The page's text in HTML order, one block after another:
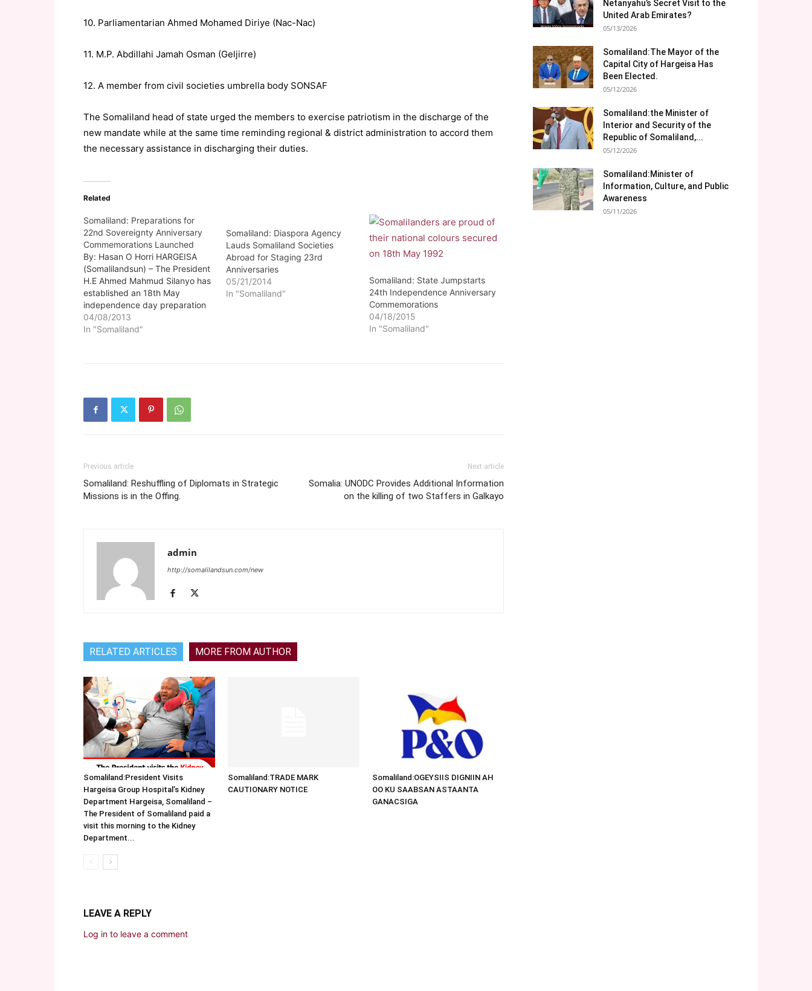
10. Parliamentarian Ahmed Mohamed Diriye (Nac-Nac)
11. M.P. Abdillahi Jamah Osman (Geljirre)
12. A member from civil societies umbrella body SONSAF
The Somaliland head of state urged the members to exercise patriotism in the discharge of the
new mandate while at the same time reminding regional & district administration to accord them
the necessary assistance in discharging their duties.
Related
Somaliland: Preparations for
22nd Sovereignty Anniversary
Commemorations Launched
By: Hasan O Horri HARGEISA
(Somalilandsun) – The President
H.E Ahmed Mahmud Silanyo has
established an 18th May
independence day preparation
committee composed of eleven
members from the
04/08/2013
In "Somaliland"
Somaliland: Diaspora Agency
Lauds Somaliland Societies
Abroad for Staging 23rd
Anniversaries
05/21/2014
In "Somaliland"
Somaliland: State Jumpstarts
24th Independence Anniversary
Commemorations
04/18/2015
In "Somaliland"
Previous article
Somaliland: Reshuffling of Diplomats in Strategic
Missions is in the Offing.
Next article
Somalia: UNODC Provides Additional Information
on the killing of two Staffers in Galkayo
admin
http://somalilandsun.com/new
RELATED ARTICLES MORE FROM AUTHOR
Somaliland:President Visits
Hargeisa Group Hospital’s Kidney
Department Hargeisa, Somaliland –
The President of Somaliland paid a
visit this morning to the Kidney
Department...
Somaliland:TRADE MARK
CAUTIONARY NOTICE
Somaliland:OGEYSIIS DIGNIIN AH
OO KU SAABSAN ASTAANTA
GANACSIGA
LEAVE A REPLY
Log in to leave a comment
Netanyahu’s Secret Visit to the
United Arab Emirates?
05/13/2026
Somaliland:The Mayor of the
Capital City of Hargeisa Has
Been Elected.
05/12/2026
Somaliland:the Minister of
Interior and Security of the
Republic of Somaliland,...
05/12/2026
Somaliland:Minister of
Information, Culture, and Public
Awareness
05/11/2026